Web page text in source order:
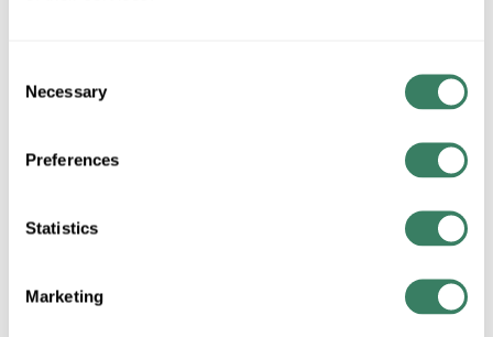
Selection
Necessary
Preferences
Statistics
Marketing